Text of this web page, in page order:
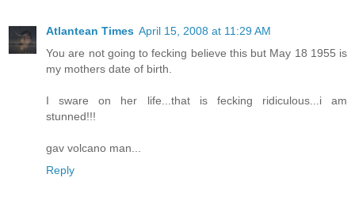
Atlantean Times April 15, 2008 at 11:29 AM
You are not going to fecking believe this but May 18 1955 is
my mothers date of birth.
I sware on her life...that is fecking ridiculous...i am
stunned!!!
gav volcano man...
Reply